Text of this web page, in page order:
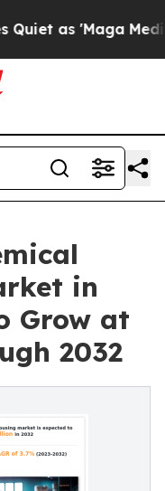
'Maga Media
in
Grow at
2032